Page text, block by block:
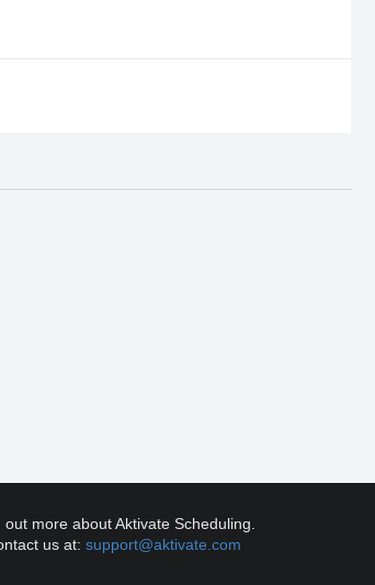
out more about Aktivate Scheduling.
us at:support@aktivate.com